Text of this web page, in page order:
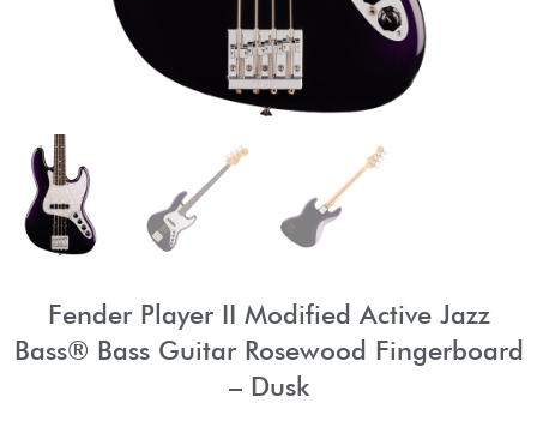
Fender Player II Modified Active Jazz
Bass® Bass Guitar Rosewood Fingerboard
– Dusk